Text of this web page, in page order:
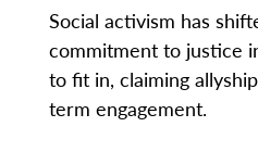
Social activism has
commitment to justice
to fit in, claiming
term engagement.